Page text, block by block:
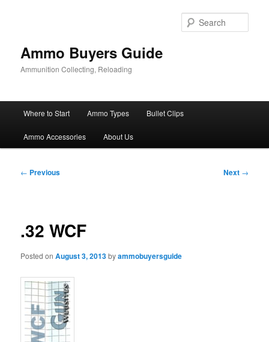
Ammo Buyers Guide
Ammunition Collecting, Reloading
Where to Start Ammo Types Bullet Clips
Ammo Accessories About Us
Post
← Previous Next →
.32 WCF
Posted onAugust 3, 2013byammobuyersguide